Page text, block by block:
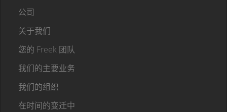
公司
关于我们
您的 Freek 团队
我们的主要业务
我们的组织
在时间的变迁中